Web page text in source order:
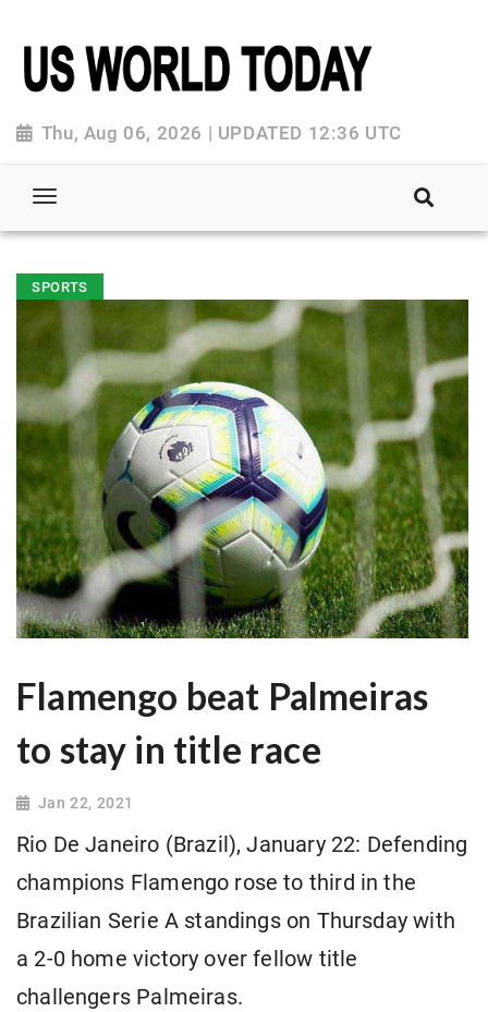
Thu, Aug 06, 2026 | UPDATED 12:36 UTC
SPORTS
Flamengo beat Palmeiras
to stay in title race
Jan 22, 2021
Rio De Janeiro (Brazil), January 22: Defending
champions Flamengo rose to third in the
Brazilian Serie A standings on Thursday with
a 2-0 home victory over fellow title
challengers Palmeiras.